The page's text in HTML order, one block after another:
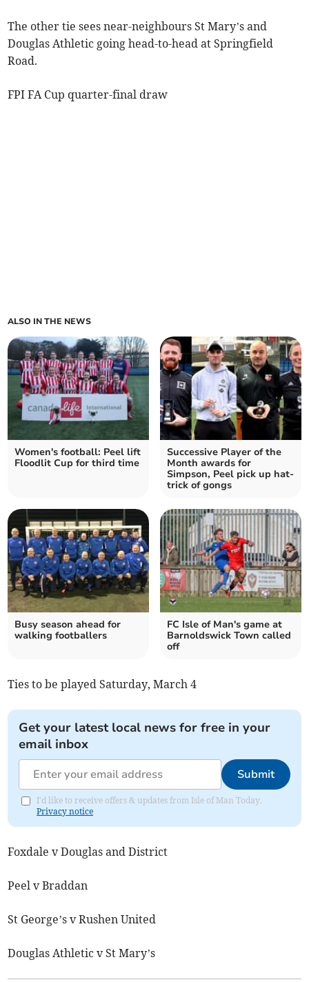
The other tie sees near-neighbours St Mary’s and
Douglas Athletic going head-to-head at Springfield
Road.
FPI FA Cup quarter-final draw
ALSO IN THE NEWS
Women's football: Peel lift
Floodlit Cup for third time
Successive Player of the
Month awards for
Simpson, Peel pick up hat-
trick of gongs
Busy season ahead for
walking footballers
FC Isle of Man's game at
Barnoldswick Town called
off
Ties to be played Saturday, March 4
Get your latest local news for free in your
email inbox
Submit
I'd like to receive offers & updates from Isle of Man Today.
Privacy notice
Foxdale v Douglas and District
Peel v Braddan
St George’s v Rushen United
Douglas Athletic v St Mary’s